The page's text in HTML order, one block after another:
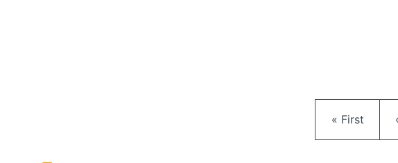
First page
« First